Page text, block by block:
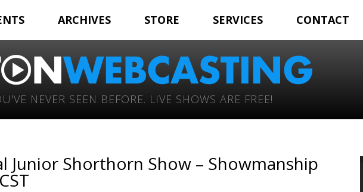
ARCHIVES STORE SERVICES CONTACT
NEVER SEEN BEFORE. LIVE SHOWS ARE FREE!
Junior Shorthorn Show – Showmanship